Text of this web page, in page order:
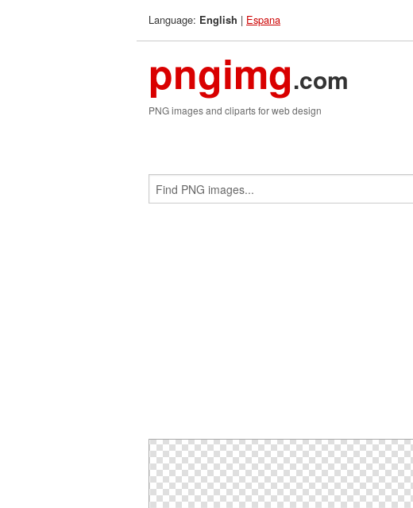
Language: English | Espana
pngimg.com
PNG images and cliparts for web design